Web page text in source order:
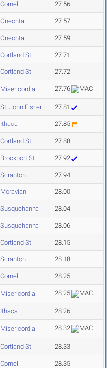
Cornell 27.56
Oneonta 27.57
Oneonta 27.59
Cortland St. 27.71
Cortland St. 27.72
Misericordia 27.76
St. John Fisher 27.81
Ithaca 27.85
Cortland St. 27.88
Brockport St. 27.92
Scranton 27.94
Moravian 28.00
Susquehanna 28.04
Susquehanna 28.06
Cortland St. 28.15
Scranton 28.18
Cornell 28.25
Misericordia 28.25
Ithaca 28.26
Misericordia 28.32
Cortland St. 28.33
Cornell 28.35